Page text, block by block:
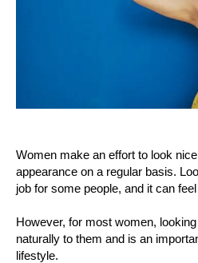
Women make an effort to look
appearance on a regular basis.
job for some people, and it can
However, for most women,
naturally to them and is an
lifestyle.